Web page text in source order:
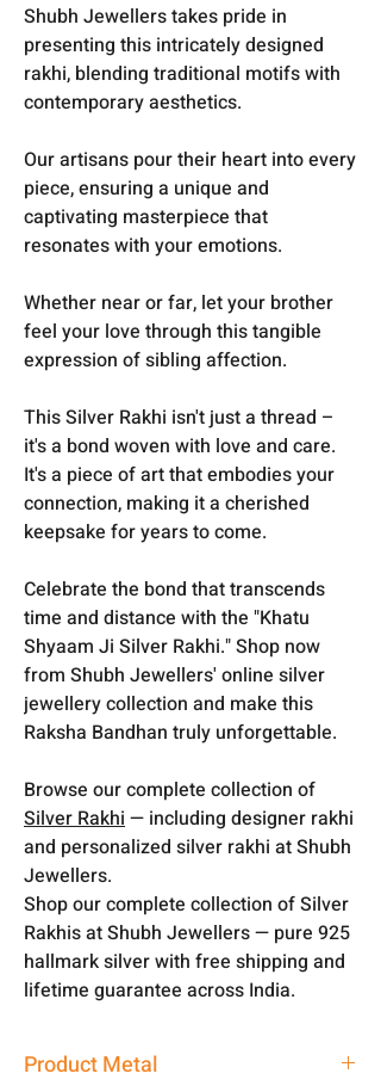
Shubh Jewellers takes pride in
presenting this intricately designed
rakhi, blending traditional motifs with
contemporary aesthetics.
Our artisans pour their heart into every
piece, ensuring a unique and
captivating masterpiece that
resonates with your emotions.
Whether near or far, let your brother
feel your love through this tangible
expression of sibling affection.
This Silver Rakhi isn't just a thread –
it's a bond woven with love and care.
It's a piece of art that embodies your
connection, making it a cherished
keepsake for years to come.
Celebrate the bond that transcends
time and distance with the "Khatu
Shyaam Ji Silver Rakhi." Shop now
from Shubh Jewellers' online silver
jewellery collection and make this
Raksha Bandhan truly unforgettable.
Browse our complete collection of
Silver Rakhi— including designer rakhi
and personalized silver rakhi at Shubh
Jewellers.
Shop our complete collection of Silver
Rakhis at Shubh Jewellers — pure 925
hallmark silver with free shipping and
lifetime guarantee across India.
Product Metal